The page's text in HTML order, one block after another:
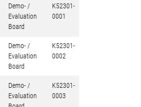
Demo- /
Evaluation
Board
K52301-
0001
Demo- /
Evaluation
Board
K52301-
0002
Demo- /
Evaluation
K52301-
0003